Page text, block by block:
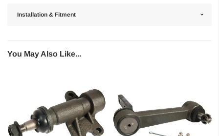
Installation & Fitment
You May Also Like...